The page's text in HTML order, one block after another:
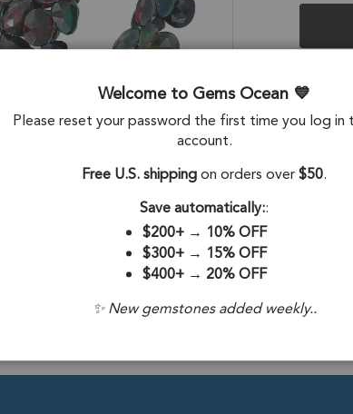
Black
Drill
Welcome to Gems Ocean
Please reset your password the first time you log in
account.
Free U.S. shippingon orders over$50.
Save automatically::
$200+→ 10% OFF
$300+→ 15% OFF
$400+→ 20% OFF
✨ New gemstones added weekly..